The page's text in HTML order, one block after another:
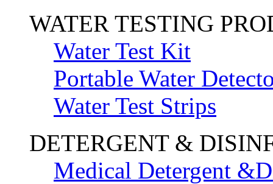
WATER TESTING
Water Test Kit
Portable Water
Water Test Strips
DETERGENT &
Medical Detergent